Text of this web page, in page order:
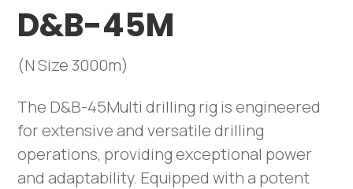
D&B-45M
(N Size 3000m)
The D&B-45Multi drilling rig is engineered
for extensive and versatile drilling
operations, providing exceptional power
and adaptability. Equipped with a potent